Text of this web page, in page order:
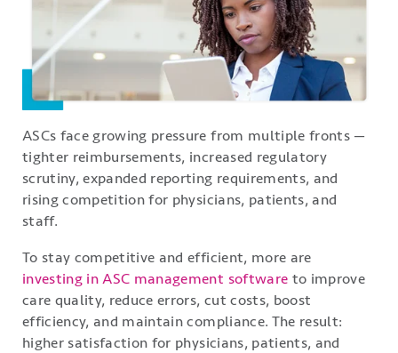
ASCs face growing pressure from multiple fronts —
tighter reimbursements, increased regulatory
scrutiny, expanded reporting requirements, and
rising competition for physicians, patients, and
staff.
To stay competitive and efficient, more are
investing in ASC management software to improve
care quality, reduce errors, cut costs, boost
efficiency, and maintain compliance. The result:
higher satisfaction for physicians, patients, and